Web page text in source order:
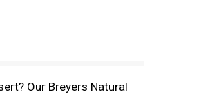
Our Breyers Natural